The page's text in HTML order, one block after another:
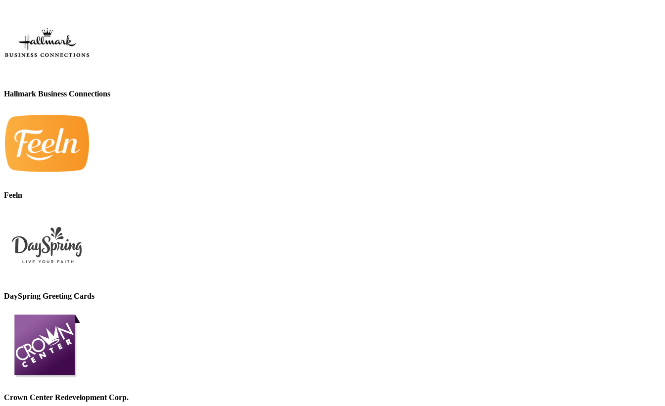
Hallmark Business Connections
Feeln
DaySpring Greeting Cards
Crown Center Redevelopment Corp.